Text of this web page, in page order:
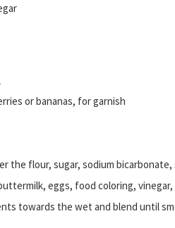
or bananas, for garnish
the flour, sugar, sodium bicarbonate,
eggs, food coloring, vinegar,
towards the wet and blend until